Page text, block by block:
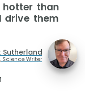
hotter than
drive them
Sutherland
Science Writer